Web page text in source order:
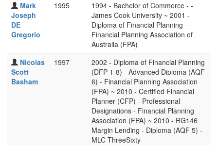
Mark
Joseph
DE
Gregorio
1995
1994 - Bachelor of Commerce - -
James Cook University ~ 2001 -
Diploma of Financial Planning - -
Financial Planning Association of
Australia (FPA)
Nicolas
Scott
Basham
1997
2002 - Diploma of Financial Planning
(DFP 1-8) - Advanced Diploma (AQF
6) - Financial Planning Association
(FPA) ~ 2010 - Certified Financial
Planner (CFP) - Professional
Designations - Financial Planning
Association (FPA) ~ 2010 - RG146
Margin Lending - Diploma (AQF 5) -
MLC ThreeSixty